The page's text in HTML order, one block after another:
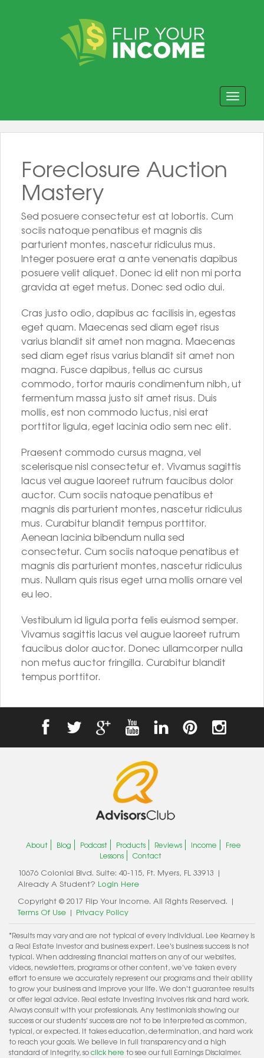
Toggle
Foreclosure Auction
Mastery
Sed posuere consectetur est at lobortis. Cum
sociis natoque penatibus et magnis dis
parturient montes, nascetur ridiculus mus.
Integer posuere erat a ante venenatis dapibus
posuere velit aliquet. Donec id elit non mi porta
gravida at eget metus. Donec sed odio dui.
Cras justo odio, dapibus ac facilisis in, egestas
eget quam. Maecenas sed diam eget risus
varius blandit sit amet non magna. Maecenas
sed diam eget risus varius blandit sit amet non
magna. Fusce dapibus, tellus ac cursus
commodo, tortor mauris condimentum nibh, ut
fermentum massa justo sit amet risus. Duis
mollis, est non commodo luctus, nisi erat
porttitor ligula, eget lacinia odio sem nec elit.
Praesent commodo cursus magna, vel
scelerisque nisl consectetur et. Vivamus sagittis
lacus vel augue laoreet rutrum faucibus dolor
auctor. Cum sociis natoque penatibus et
magnis dis parturient montes, nascetur ridiculus
mus. Curabitur blandit tempus porttitor.
Aenean lacinia bibendum nulla sed
consectetur. Cum sociis natoque penatibus et
magnis dis parturient montes, nascetur ridiculus
mus. Nullam quis risus eget urna mollis ornare vel
eu leo.
Vestibulum id ligula porta felis euismod semper.
Vivamus sagittis lacus vel augue laoreet rutrum
faucibus dolor auctor. Donec ullamcorper nulla
non metus auctor fringilla. Curabitur blandit
tempus porttitor.
About Blog Podcast Products Reviews Income
Free
Lessons
Contact
10676 Colonial Blvd. Suite: 40-115, Ft. Myers, FL 33913 |
Already A Student? Login Here
Copyright © 2017 Flip Your Income. All Rights Reserved. |
Terms Of Use | Privacy Policy
*Results may vary and are not typical of every individual. Lee Kearney is
a Real Estate Investor and business expert. Lee's business success is not
typical. When addressing financial matters on any of our websites,
videos, newsletters, programs or other content, we've taken every
effort to ensure we accurately represent our programs and their ability
to grow your business and improve your life. We don't guarantee results
or offer legal advice. Real estate investing involves risk and hard work.
Always consult with your professionals. Any testimonials showing our
success or our students' success are not to be interpreted as common,
typical, or expected. It takes education, determination, and hard work
to reach your goals. We believe in full transparency and a high
standard of integrity, soclick here to see our full Earnings Disclaimer.